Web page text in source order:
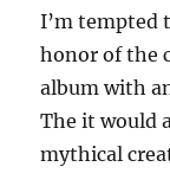
I’m tempted
honor of the
album with
The it would
mythical